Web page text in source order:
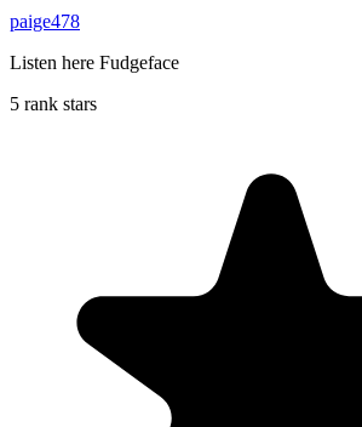
paige478
Listen here Fudgeface
5 rank stars